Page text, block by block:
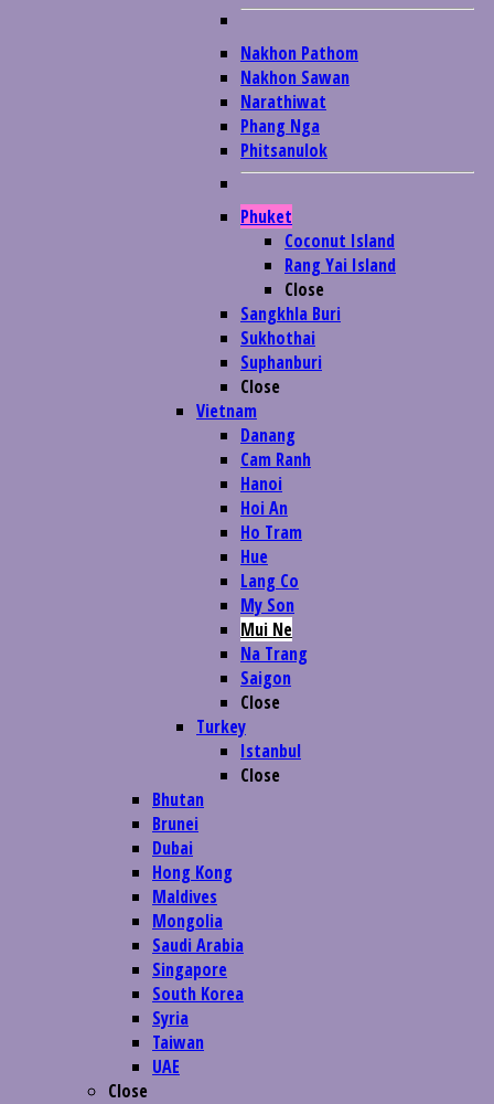
Nakhon Pathom
Nakhon Sawan
Narathiwat
Phang Nga
Phitsanulok
Phuket
Coconut Island
Rang Yai Island
Close
Sangkhla Buri
Sukhothai
Suphanburi
Close
Vietnam
Danang
Cam Ranh
Hanoi
Hoi An
Ho Tram
Hue
Lang Co
My Son
Mui Ne
Na Trang
Saigon
Close
Turkey
Istanbul
Close
Bhutan
Brunei
Dubai
Hong Kong
Maldives
Mongolia
Saudi Arabia
Singapore
South Korea
Syria
Taiwan
UAE
Close